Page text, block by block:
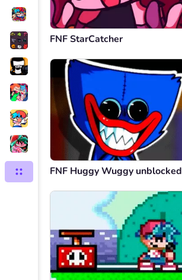
FNF StarCatcher
FNF Huggy Wuggy unblocked